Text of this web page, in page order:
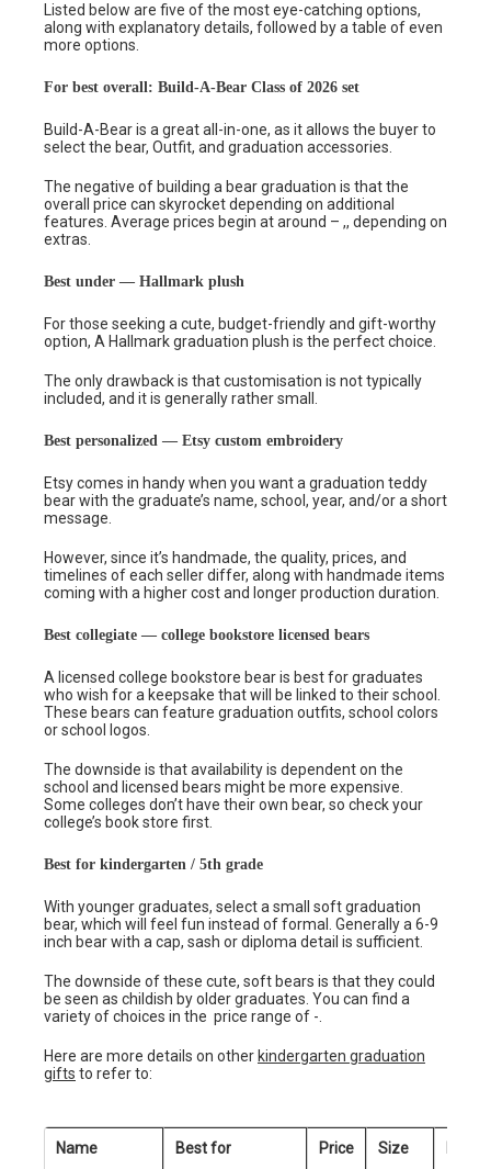
Listed below are five of the most eye-catching options,
along with explanatory details, followed by a table of even
more options.
For best overall: Build-A-Bear Class of 2026 set
Build-A-Bear is a great all-in-one, as it allows the buyer to
select the bear, Outfit, and graduation accessories.
The negative of building a bear graduation is that the
overall price can skyrocket depending on additional
features. Average prices begin at around – ,, depending on
extras.
Best under — Hallmark plush
For those seeking a cute, budget-friendly and gift-worthy
option, A Hallmark graduation plush is the perfect choice.
The only drawback is that customisation is not typically
included, and it is generally rather small.
Best personalized — Etsy custom embroidery
Etsy comes in handy when you want a graduation teddy
bear with the graduate’s name, school, year, and/or a short
message.
However, since it’s handmade, the quality, prices, and
timelines of each seller differ, along with handmade items
coming with a higher cost and longer production duration.
Best collegiate — college bookstore licensed bears
A licensed college bookstore bear is best for graduates
who wish for a keepsake that will be linked to their school.
These bears can feature graduation outfits, school colors
or school logos.
The downside is that availability is dependent on the
school and licensed bears might be more expensive.
Some colleges don’t have their own bear, so check your
college’s book store first.
Best for kindergarten / 5th grade
With younger graduates, select a small soft graduation
bear, which will feel fun instead of formal. Generally a 6-9
inch bear with a cap, sash or diploma detail is sufficient.
The downside of these cute, soft bears is that they could
be seen as childish by older graduates. You can find a
variety of choices in the price range of -.
Here are more details on other kindergarten graduation
gifts to refer to:
Name Best for Price Size